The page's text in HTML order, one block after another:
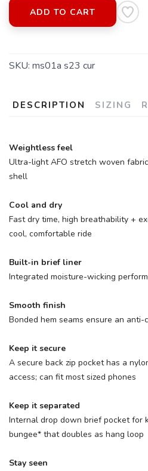
ADD TO CART
SKU: ms01a s23 cur
DESCRIPTION SIZING
Weightless feel
Ultra-light AFO stretch woven
shell
Cool and dry
Fast dry time, high breathability +
cool, comfortable ride
Built-in brief liner
Integrated moisture-wicking
Smooth finish
Bonded hem seams ensure an
Keep it secure
A secure back zip pocket has a
access; can fit most sized phones
Keep it separated
Internal drop down brief pocket for
bungee* that doubles as hang loop
Stay seen